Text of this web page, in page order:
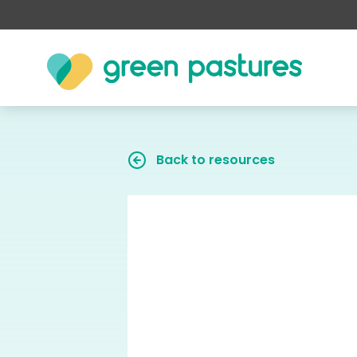
Back to resources